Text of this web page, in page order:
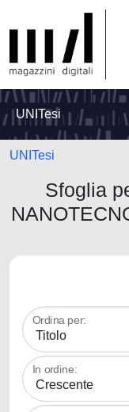
UNITesi
UNITesi
Sfoglia
Ordina per:
In ordine: